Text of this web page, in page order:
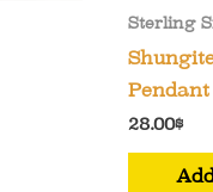
Sterling
Pendant
28.00$